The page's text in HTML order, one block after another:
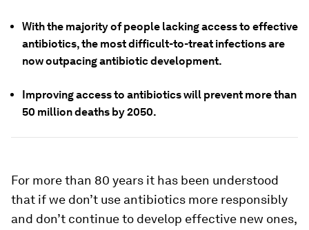
With the majority of people lacking access to effective
antibiotics, the most difficult-to-treat infections are
now outpacing antibiotic development.
Improving access to antibiotics will prevent more than
50 million deaths by 2050.
For more than 80 years it has been understood
that if we don’t use antibiotics more responsibly
and don’t continue to develop effective new ones,